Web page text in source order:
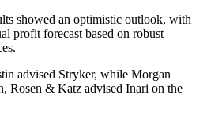
showed an optimistic outlook, with
profit forecast based on robust
advised Stryker, while Morgan
Rosen & Katz advised Inari on the